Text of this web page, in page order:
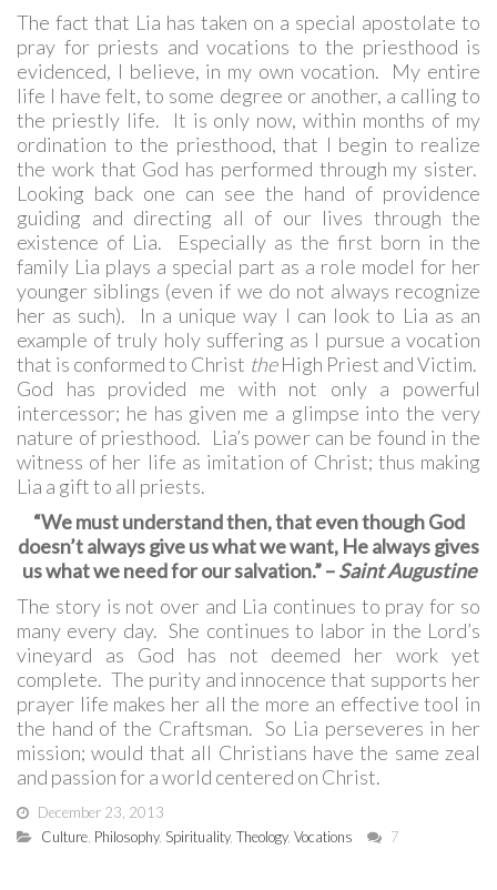
The fact that Lia has taken on a special apostolate to
pray for priests and vocations to the priesthood is
evidenced, I believe, in my own vocation. My entire
life I have felt, to some degree or another, a calling to
the priestly life. It is only now, within months of my
ordination to the priesthood, that I begin to realize
the work that God has performed through my sister.
Looking back one can see the hand of providence
guiding and directing all of our lives through the
existence of Lia. Especially as the first born in the
family Lia plays a special part as a role model for her
younger siblings (even if we do not always recognize
her as such). In a unique way I can look to Lia as an
example of truly holy suffering as I pursue a vocation
that is conformed to Christ theHigh Priest and Victim.
God has provided me with not only a powerful
intercessor; he has given me a glimpse into the very
nature of priesthood. Lia’s power can be found in the
witness of her life as imitation of Christ; thus making
Lia a gift to all priests.
“We must understand then, that even though God
doesn’t always give us what we want, He always gives
us what we need for our salvation.” –Saint Augustine
The story is not over and Lia continues to pray for so
many every day. She continues to labor in the Lord’s
vineyard as God has not deemed her work yet
complete. The purity and innocence that supports her
prayer life makes her all the more an effective tool in
the hand of the Craftsman. So Lia perseveres in her
mission; would that all Christians have the same zeal
and passion for a world centered on Christ.
December 23, 2013
Culture Philosophy, Spirituality, Theology, Vocations 7